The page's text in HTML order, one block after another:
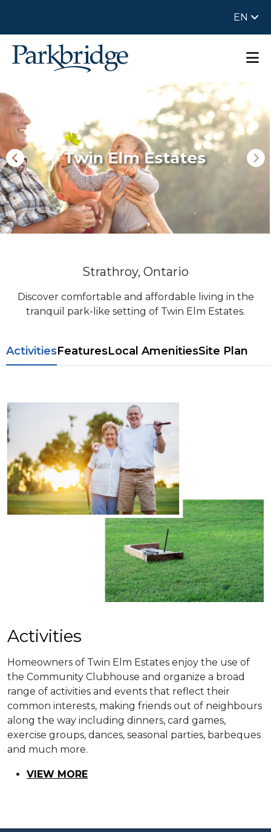
EN
Twin Elm Estates
Strathroy, Ontario
Discover comfortable and affordable living in the
tranquil park-like setting of Twin Elm Estates.
​​ActivitiesFeaturesL​ocal Amenitie​sSite Plan
​​Activities
Homeowners of Twin Elm Estates enjoy the use of
the Community Clubhouse and organize a broad
range of activities and events that reflect their
common interests, making friends out of neighbours
along the way including dinners, card games,
exercise groups, dances, seasonal parties, barbeques
and much more.
VIEW MORE